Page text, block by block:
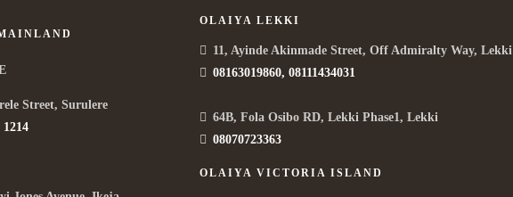
Street, Surulere
1214
OLAIYA LEKKI
11, Ayinde Akinmade Street, Off Admiralty Way, Lekki
08163019860, 08111434031
64B, Fola Osibo RD, Lekki Phase1, Lekki
08070723363
OLAIYA VICTORIA ISLAND